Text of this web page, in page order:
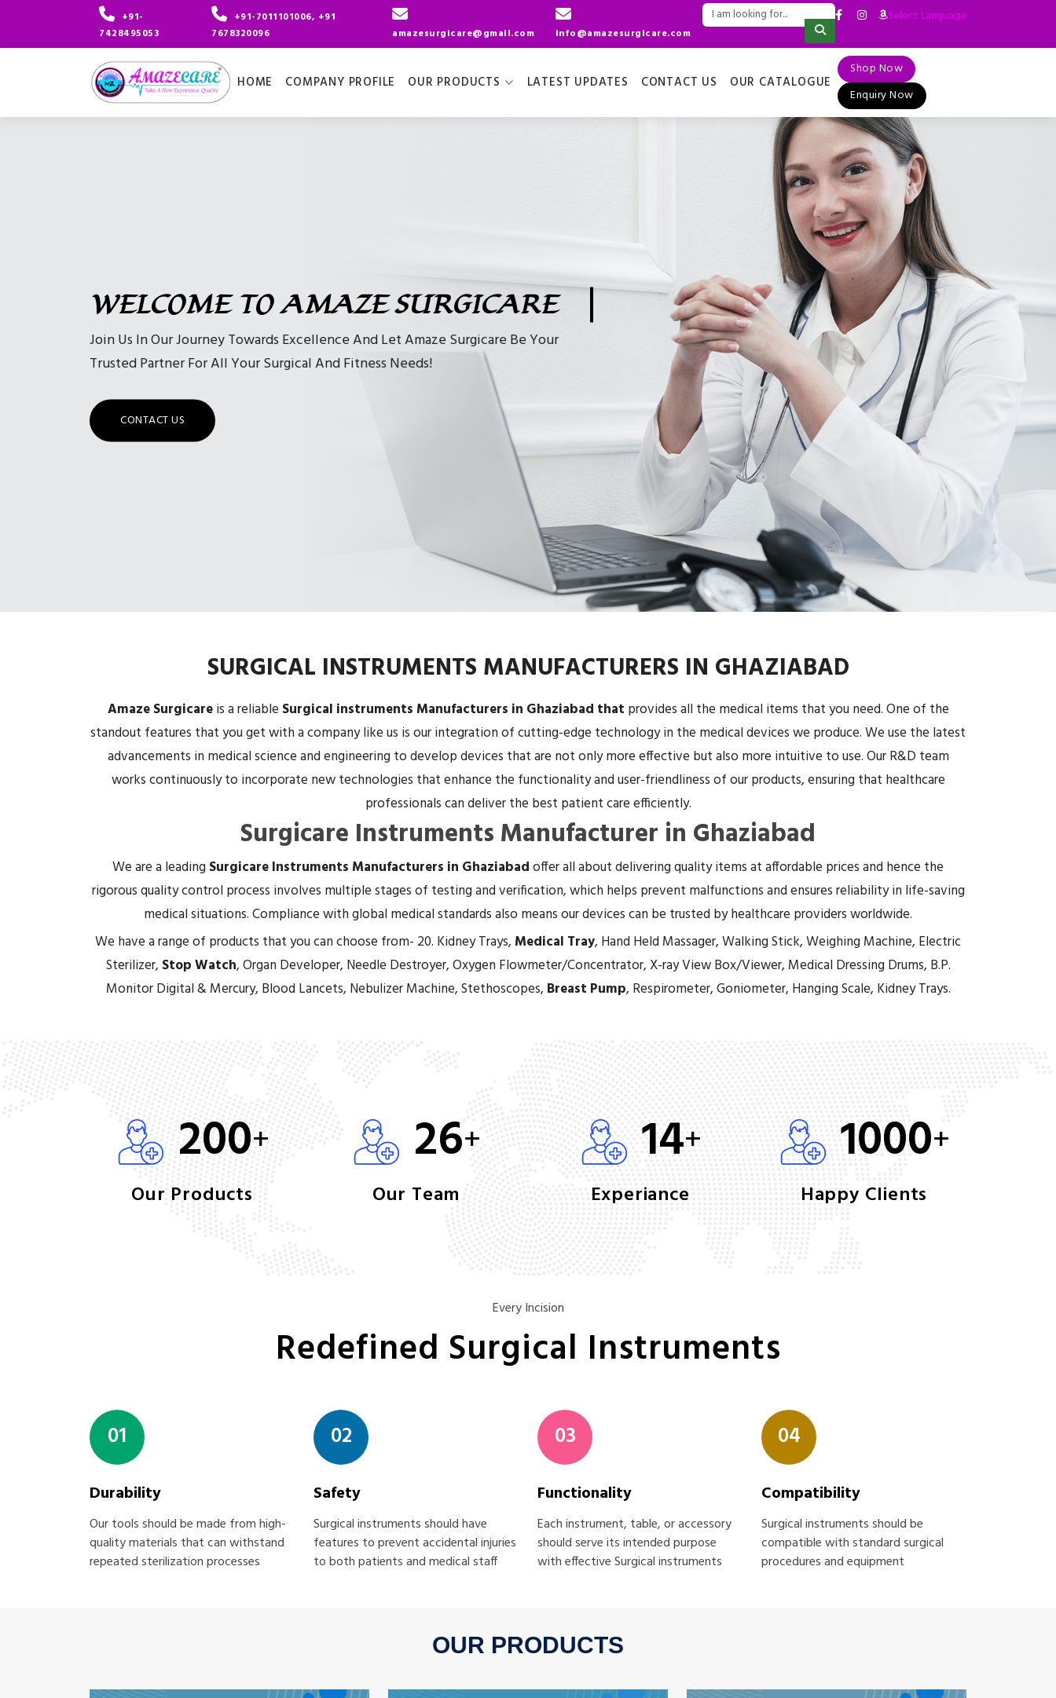
+91-
7428495053
+91-7011101006, +91
7678320096
amazesurgicare@gmail.com info@amazesurgicare.com
Select Language
▼
HOME COMPANY PROFILE OUR PRODUCTS LATEST UPDATES CONTACT US OUR CATALOGUE
Shop Now
Enquiry Now
WELCOME TO AMAZE SURGICARE
Join Us In Our Journey Towards Excellence And Let Amaze Surgicare Be Your
Trusted Partner For All Your Surgical And Fitness Needs!
CONTACT US
SURGICAL INSTRUMENTS MANUFACTURERS IN GHAZIABAD
Amaze Surgicareis a reliable Surgical instruments Manufacturers in Ghaziabad that provides all the medical items that you need. One of the
standout features that you get with a company like us is our integration of cutting-edge technology in the medical devices we produce. We use the latest
advancements in medical science and engineering to develop devices that are not only more effective but also more intuitive to use. Our R&D team
works continuously to incorporate new technologies that enhance the functionality and user-friendliness of our products, ensuring that healthcare
professionals can deliver the best patient care efficiently.
Surgicare Instruments Manufacturer in Ghaziabad
We are a leading Surgicare Instruments Manufacturers in Ghaziabadoffer all about delivering quality items at affordable prices and hence the
rigorous quality control process involves multiple stages of testing and verification, which helps prevent malfunctions and ensures reliability in life-saving
medical situations. Compliance with global medical standards also means our devices can be trusted by healthcare providers worldwide.
We have a range of products that you can choose from- 20. Kidney Trays, Medical Tray, Hand Held Massager, Walking Stick, Weighing Machine, Electric
Sterilizer, Stop Watch, Organ Developer, Needle Destroyer, Oxygen Flowmeter/Concentrator, X-ray View Box/Viewer, Medical Dressing Drums, B.P.
Monitor Digital & Mercury, Blood Lancets, Nebulizer Machine, Stethoscopes, Breast Pump, Respirometer, Goniometer, Hanging Scale, Kidney Trays.
200+
Our Products
26+
Our Team
14+
Experiance
1000+
Happy Clients
Every Incision
Redefined Surgical Instruments
01
Durability
Our tools should be made from high-
quality materials that can withstand
repeated sterilization processes
02
Safety
Surgical instruments should have
features to prevent accidental injuries
to both patients and medical staff
03
Functionality
Each instrument, table, or accessory
should serve its intended purpose
with effective Surgical instruments
04
Compatibility
Surgical instruments should be
compatible with standard surgical
procedures and equipment
OUR PRODUCTS